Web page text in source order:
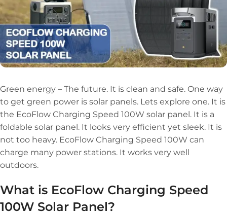
Green energy – The future. It is clean and safe. One way
to get green power is solar panels. Lets explore one. It is
the EcoFlow Charging Speed 100W solar panel. It is a
foldable solar panel. It looks very efficient yet sleek. It is
not too heavy. EcoFlow Charging Speed 100W can
charge many power stations. It works very well
outdoors.
What is EcoFlow Charging Speed
100W Solar Panel?